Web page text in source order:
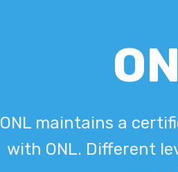
ONL maintains a
with ONL. Different